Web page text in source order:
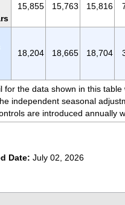
15,855 15,763 15,816
18,204 18,665 18,704
for the data shown in this
independent seasonal
are introduced annually
Date: July 02, 2026